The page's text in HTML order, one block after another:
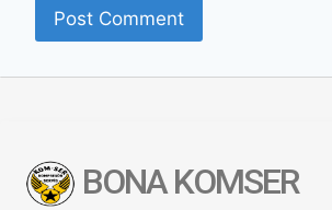
BONA KOMSER